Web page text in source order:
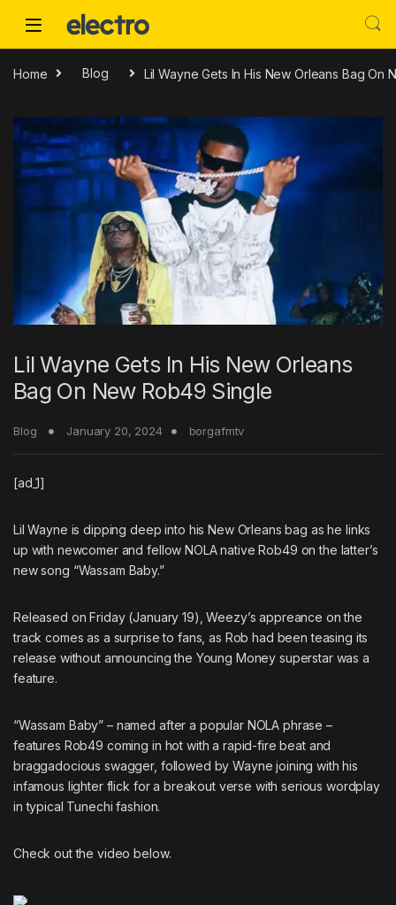
Home Blog Lil Wayne Gets In His New Orleans Bag On
Lil Wayne Gets In His New Orleans
Bag On New Rob49 Single
Blog January 20, 2024 borgafmtv
[ad_1]
Lil Wayne is dipping deep into his New Orleans bag as he links
up with newcomer and fellow NOLA nativeRob49 on the latter’s
new song “Wassam Baby.”
Released on Friday (January 19), Weezy’s appreance on the
track comes as a surprise to fans, as Rob had been teasing its
release without announcing the Young Money superstar was a
feature.
“Wassam Baby” – named after a popular NOLA phrase –
features Rob49 coming in hot with a rapid-fire beat and
braggadocious swagger, followed by Wayne joining with his
infamous lighter flick for a breakout verse with serious wordplay
in typical Tunechi fashion.
Check out the video below.